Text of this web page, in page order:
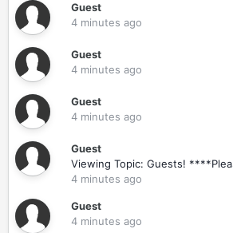
Guest
4 minutes ago
Guest
4 minutes ago
Guest
4 minutes ago
Guest
Viewing Topic: Guests!
4 minutes ago
Guest
4 minutes ago